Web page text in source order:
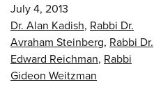
July 4, 2013
Dr. Alan Kadish, Rabbi Dr.
Avraham Steinberg, Rabbi Dr.
Edward Reichman, Rabbi
Gideon Weitzman